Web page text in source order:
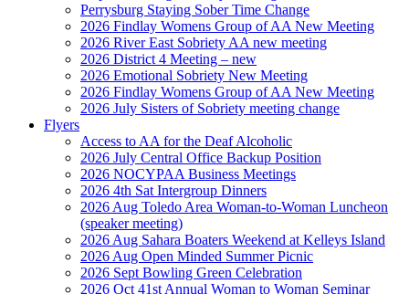
Perrysburg Staying Sober Time Change
2026 Findlay Womens Group of AA New Meeting
2026 River East Sobriety AA new meeting
2026 District 4 Meeting – new
2026 Emotional Sobriety New Meeting
2026 Findlay Womens Group of AA New Meeting
2026 July Sisters of Sobriety meeting change
Flyers
Access to AA for the Deaf Alcoholic
2026 July Central Office Backup Position
2026 NOCYPAA Business Meetings
2026 4th Sat Intergroup Dinners
2026 Aug Toledo Area Woman-to-Woman Luncheon
(speaker meeting)
2026 Aug Sahara Boaters Weekend at Kelleys Island
2026 Aug Open Minded Summer Picnic
2026 Sept Bowling Green Celebration
2026 Oct 41st Annual Woman to Woman Seminar